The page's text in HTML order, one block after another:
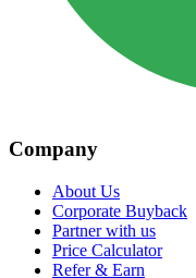
Company
About Us
Corporate Buyback
Partner with us
Price Calculator
Refer & Earn